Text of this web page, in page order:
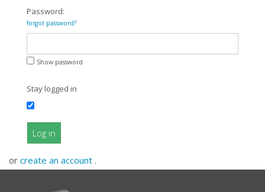
Password:
forgot password?
Show password
Stay logged in
Log in
or create an account .